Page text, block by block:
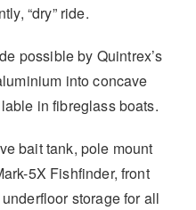
“dry” ride.
possible by Quintrex’s
into concave
in fibreglass boats.
bait tank, pole mount
5X Fishfinder, front
storage for all